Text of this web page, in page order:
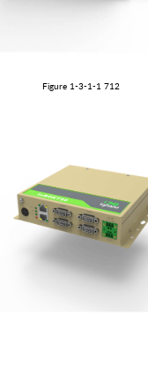
Figure 1-3-1-1 712